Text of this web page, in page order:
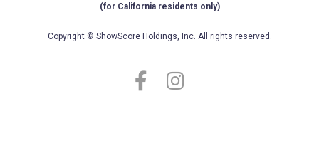
(for California residents only)
Copyright © ShowScore Holdings, Inc. All rights reserved.